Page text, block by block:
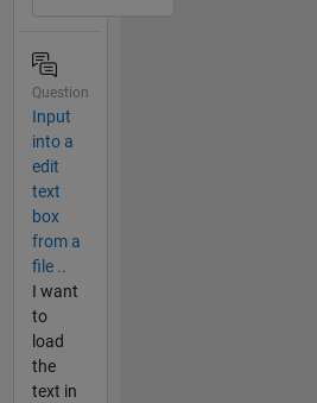
Question
Input
into a
edit
text
box
from a
file ..
I want
to
load
the
text in